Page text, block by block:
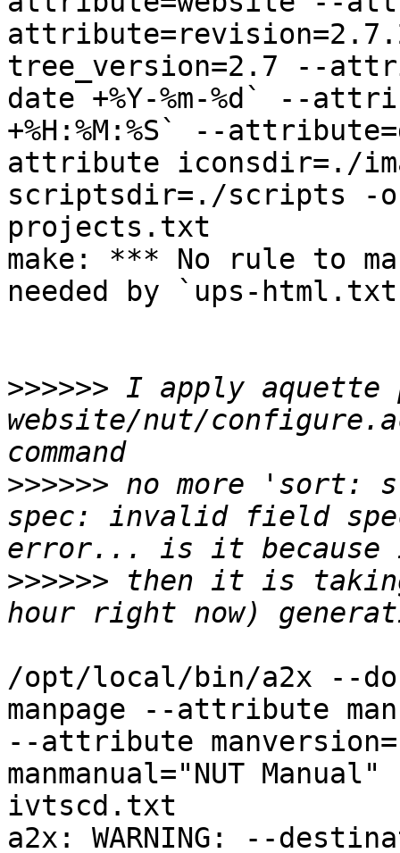
tree_version=2.7 --
date +%Y-%m-%d` --
+%H:%M:%S` --
attribute iconsdir=./
scriptsdir=./scripts -
projects.txt
make: *** No rule to
needed by `ups-
>>>>>> I apply
website/nut/
>>>>>> no more 'sort:
spec: invalid field
>>>>>> then it is
/opt/local/bin/a2x --
manpage --attribute
--attribute
manmanual="NUT
ivtscd.txt
a2x: WARNING: --